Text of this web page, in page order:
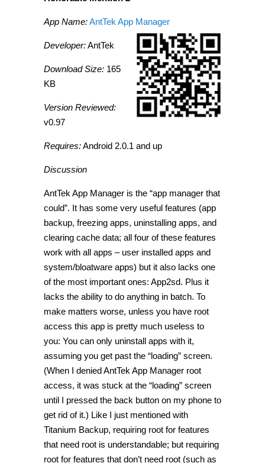
App Name:AntTek App Manager
Developer:AntTek
Download Size: 165
KB
Version Reviewed:
v0.97
Requires:Android 2.0.1 and up
Discussion
AntTek App Manager is the “app manager that
could”. It has some very useful features (app
backup, freezing apps, uninstalling apps, and
clearing cache data; all four of these features
work with all apps – user installed apps and
system/bloatware apps) but it also lacks one
of the most important ones: App2sd. Plus it
lacks the ability to do anything in batch. To
make matters worse, unless you have root
access this app is pretty much useless to
you: You can only uninstall apps with it,
assuming you get past the “loading” screen.
(When I denied AntTek App Manager root
access, it was stuck at the “loading” screen
until I pressed the back button on my phone to
get rid of it.) Like I just mentioned with
Titanium Backup, requiring root for features
that need root is understandable; but requiring
root for features that don’t need root (such as